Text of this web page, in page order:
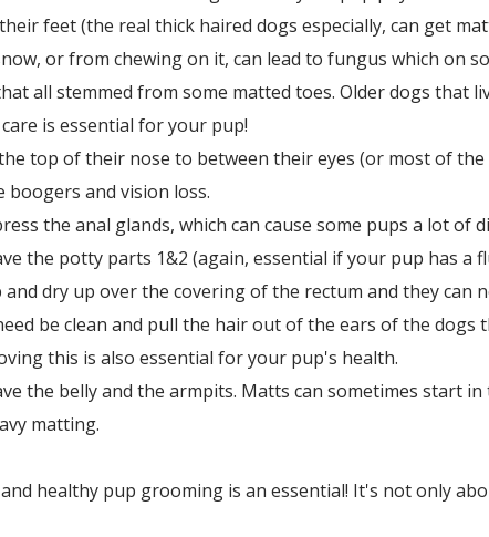
feet (the real thick haired dogs especially, can get
or from chewing on it, can lead to fungus which on
all stemmed from some matted toes. Older dogs that
is essential for your pup!
top of their nose to between their eyes (or most of
boogers and vision loss.
the anal glands, which can cause some pups a lot
the potty parts 1&2 (again, essential if your pup has
dry up over the covering of the rectum and they
be clean and pull the hair out of the ears of the dogs
this is also essential for your pup's health.
the belly and the armpits. Matts can sometimes start
matting.
healthy pup grooming is an essential! It's not only